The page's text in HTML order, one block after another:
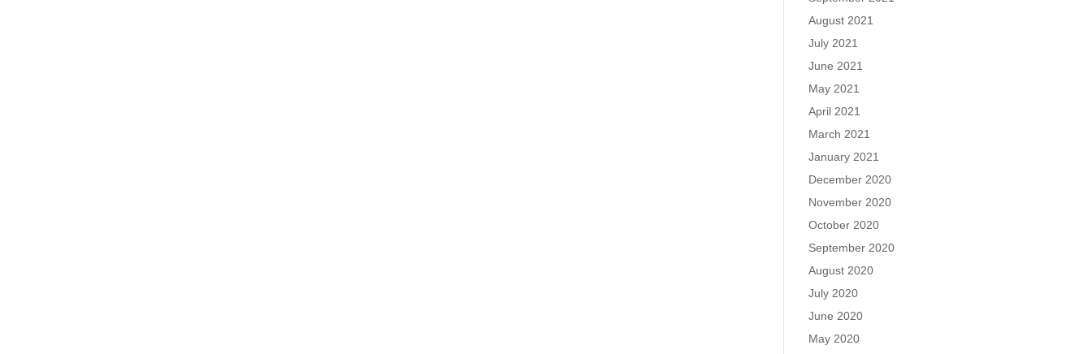
August 2021
July 2021
June 2021
May 2021
April 2021
March 2021
January 2021
December 2020
November 2020
October 2020
September 2020
August 2020
July 2020
June 2020
May 2020